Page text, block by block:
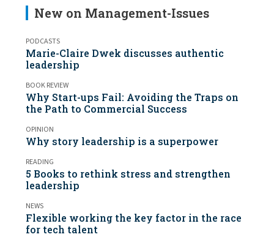
New on Management-Issues
PODCASTS
Marie-Claire Dwek discusses authentic
leadership
BOOK REVIEW
Why Start-ups Fail: Avoiding the Traps on
the Path to Commercial Success
OPINION
Why story leadership is a superpower
READING
5 Books to rethink stress and strengthen
leadership
NEWS
Flexible working the key factor in the race
for tech talent